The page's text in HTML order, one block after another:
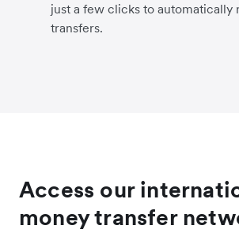
just a few clicks to automatically
transfers.
Access our
money transfer